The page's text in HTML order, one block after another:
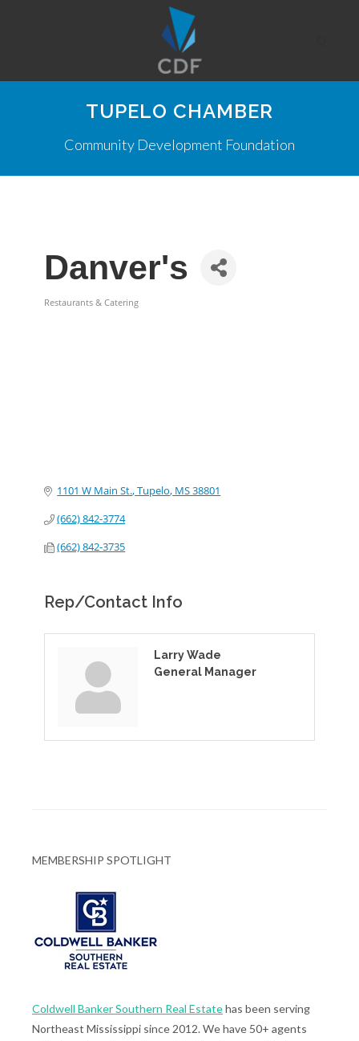
TUPELO CHAMBER
Community Development Foundation
Danver's
Restaurants & Catering
1101 W Main St. Tupelo MS38801
(662) 842-3774
(662) 842-3735
Rep/Contact Info
Larry Wade
General Manager
MEMBERSHIP SPOTLIGHT
Coldwell Banker Southern Real Estatehas been serving
Northeast Mississippi since 2012. We have 50+ agents